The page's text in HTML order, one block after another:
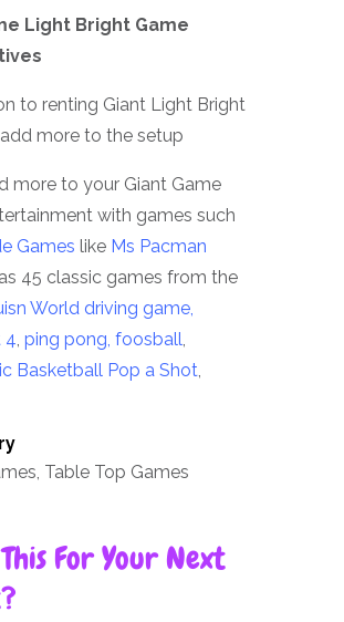
Light Bright Game
to renting Giant Light Bright
more to the setup
more to your Giant Game
with games such
Games like Ms Pacman
45 classic games from the
World driving game,
4 ping pong, foosball
Basketball Pop a Shot
Table Top Games
For Your Next